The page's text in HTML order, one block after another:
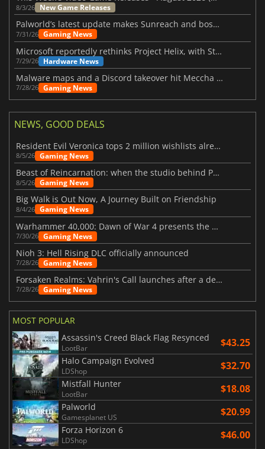
8/3/26 New Game Releases
Palworld’s latest update makes Sunreach and boss battles more stable
7/31/26 Gaming News
Microsoft reportedly rethinks Project Helix, with Steam support now at risk
7/29/26 Hardware News
Malware maps and a Discord takeover hit Meccha Chameleon
7/28/26 Gaming News
NEWS, GOOD DEALS
Resident Evil Veronica tops 2 million wishlists already
8/5/26 Gaming News
Beast of Reincarnation: when the studio behind Pokémon takes a new path
8/5/26 Gaming News
Big Walk is Out Now, A Journey Built on Friendship
8/4/26 Gaming News
Warhammer 40,000: Dawn of War 4 presents the Necron faction
7/30/26 Gaming News
Nioh 3: Hell Rising DLC officially announced
7/28/26 Gaming News
Forsaken Realms: Vahrin's Call launches after a decade of development
7/28/26 Gaming News
MOST POPULAR
Assassin's Creed Black Flag Resynced
LootBar $43.25
Halo Campaign Evolved
LDShop $32.70
Mistfall Hunter
LootBar $18.08
Palworld
Gamesplanet US $20.99
Forza Horizon 6
LDShop $46.00